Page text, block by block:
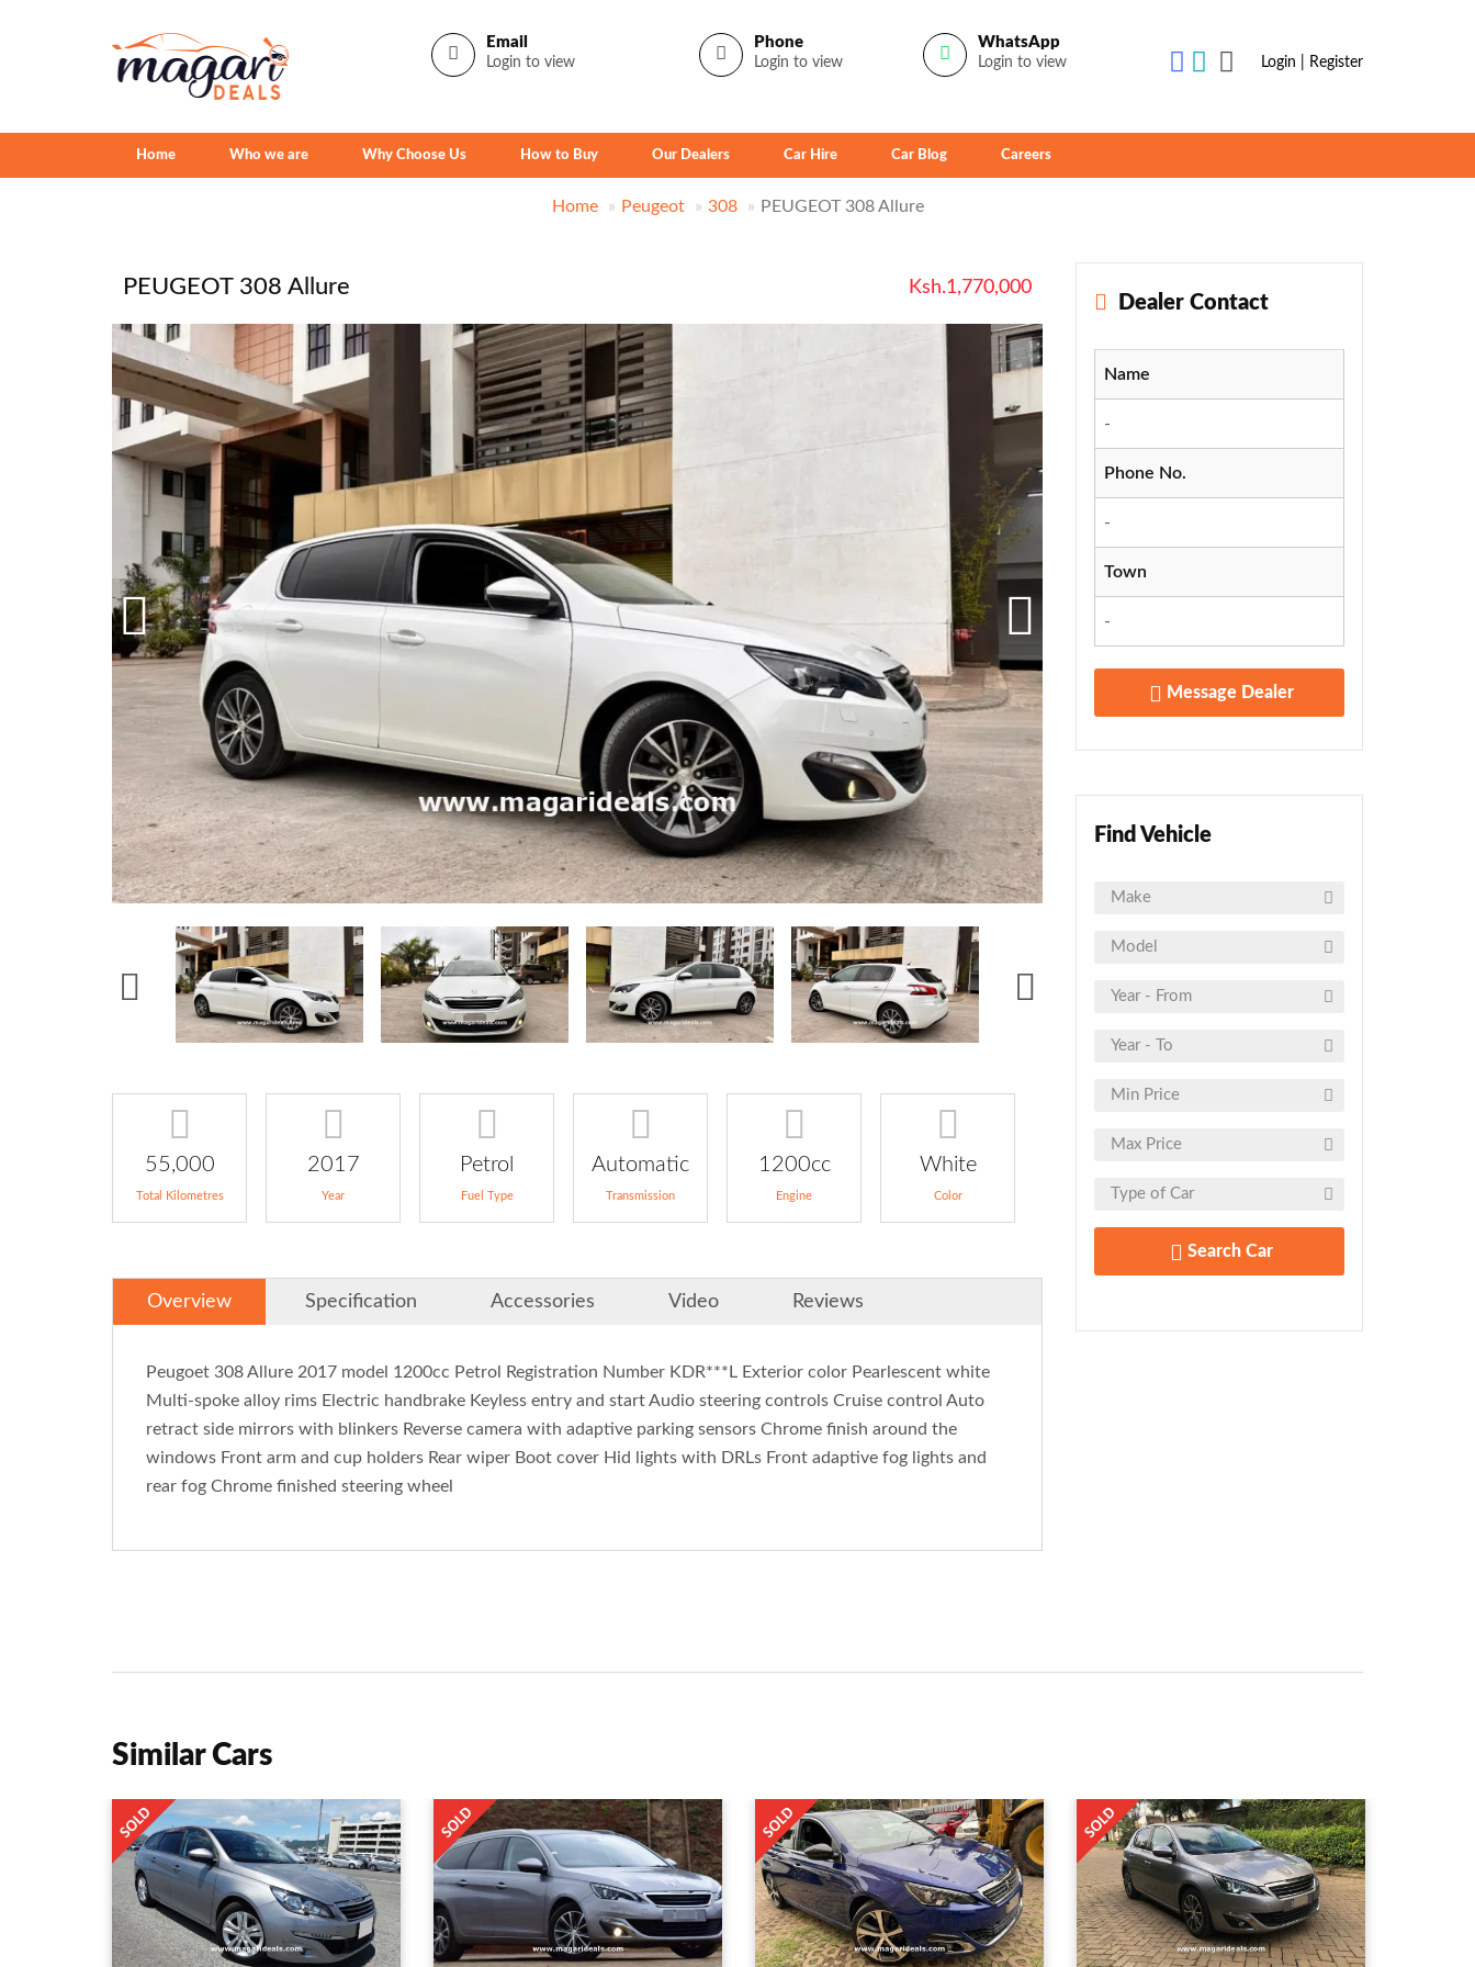
Email
Login to view
Phone
Login to view
WhatsApp
Login to view Login | Register
Home Who we are Why Choose Us How to Buy Our Dealers Car Hire Car Blog Careers
Home Peugeot 308 PEUGEOT 308 Allure
PEUGEOT 308 Allure Ksh.1,770,000
55,000
Total Kilometres
2017
Year
Petrol
Fuel Type
Automatic
Transmission
1200cc
Engine
White
Color
Overview Specification Accessories Video Reviews
Peugoet 308 Allure 2017 model 1200cc Petrol Registration Number KDR***L Exterior color Pearlescent white
Multi-spoke alloy rims Electric handbrake Keyless entry and start Audio steering controls Cruise control Auto
retract side mirrors with blinkers Reverse camera with adaptive parking sensors Chrome finish around the
windows Front arm and cup holders Rear wiper Boot cover Hid lights with DRLs Front adaptive fog lights and
rear fog Chrome finished steering wheel
Dealer Contact
Name
-
Phone No.
-
Town
-
Message Dealer
Find Vehicle
Search Car
Similar Cars